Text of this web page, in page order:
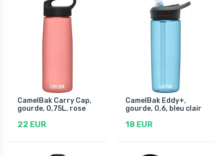
CamelBak Carry Cap,
gourde, 0,75L, rose
22 EUR
CamelBak Eddy+,
gourde, 0,6, bleu clair
18 EUR